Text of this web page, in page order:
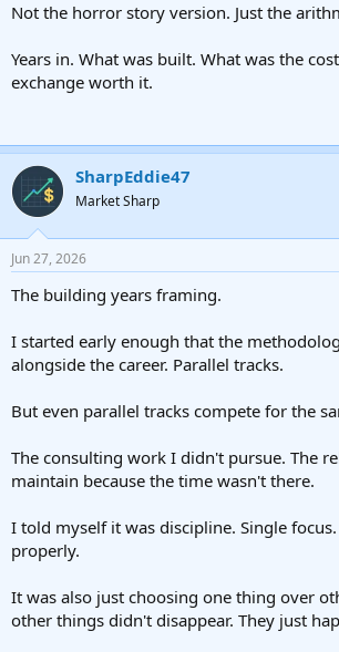
Not the horror story version. Just the
Years in. What was built. What was the
exchange worth it.
SharpEddie47
Market Sharp
Jun 27, 2026
The building years framing.
I started early enough that the
alongside the career. Parallel tracks.
But even parallel tracks compete for the
The consulting work I didn't pursue. The
maintain because the time wasn't there.
I told myself it was discipline. Single
properly.
It was also just choosing one thing over
other things didn't disappear. They just